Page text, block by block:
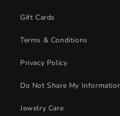
Gift Cards
Terms & Conditions
Privacy Policy
Do Not Share My
Jewelry Care